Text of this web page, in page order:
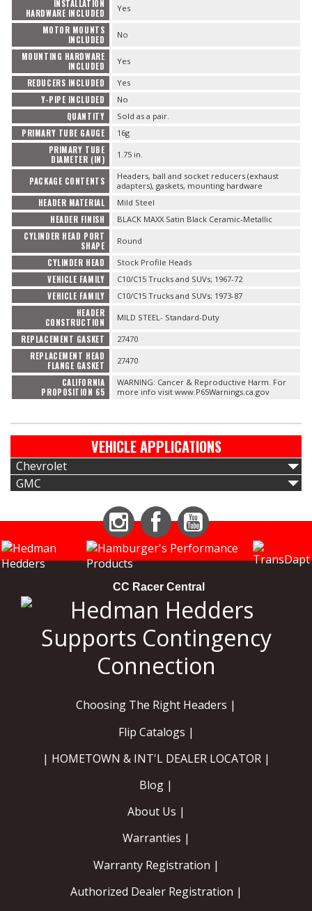
INSTALLATION
HARDWARE INCLUDED
Yes
MOTOR MOUNTS
INCLUDED
No
MOUNTING HARDWARE
INCLUDED
Yes
REDUCERS INCLUDED Yes
Y-PIPE INCLUDED No
QUANTITY Sold as a pair.
PRIMARY TUBE GAUGE 16g
PRIMARY TUBE
DIAMETER (IN)
1.75 in.
PACKAGE CONTENTS
Headers, ball and socket reducers (exhaust
adapters), gaskets, mounting hardware
HEADER MATERIAL Mild Steel
HEADER FINISH BLACK MAXX Satin Black Ceramic-Metallic
CYLINDER HEAD PORT
SHAPE
Round
CYLINDER HEAD Stock Profile Heads
VEHICLE FAMILY C10/C15 Trucks and SUVs; 1967-72
VEHICLE FAMILY C10/C15 Trucks and SUVs; 1973-87
HEADER
CONSTRUCTION
MILD STEEL- Standard-Duty
REPLACEMENT GASKET 27470
REPLACEMENT HEAD
FLANGE GASKET
27470
CALIFORNIA
PROPOSITION 65
WARNING: Cancer & Reproductive Harm. For
more info visit www.P65Warnings.ca.gov
VEHICLE APPLICATIONS
Chevrolet
GMC
Instagram Facebook
CC Racer Central
Choosing The Right Headers |
Flip Catalogs |
| HOMETOWN & INT'L DEALER LOCATOR |
Blog |
About Us |
Warranties |
Warranty Registration |
Authorized Dealer Registration |